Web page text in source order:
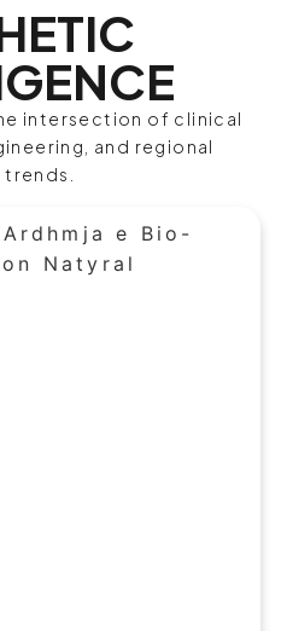
intersection of clinical
and regional